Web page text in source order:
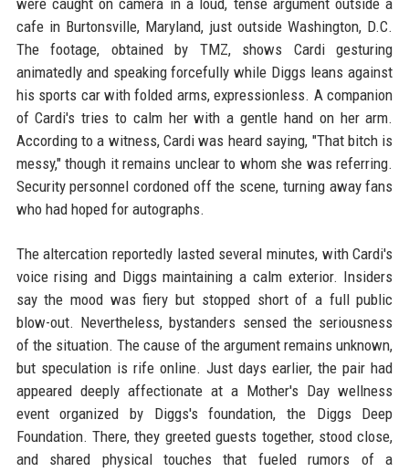
were caught on camera in a loud, tense argument outside a
cafe in Burtonsville, Maryland, just outside Washington, D.C.
The footage, obtained by TMZ, shows Cardi gesturing
animatedly and speaking forcefully while Diggs leans against
his sports car with folded arms, expressionless. A companion
of Cardi's tries to calm her with a gentle hand on her arm.
According to a witness, Cardi was heard saying, "That bitch is
messy," though it remains unclear to whom she was referring.
Security personnel cordoned off the scene, turning away fans
who had hoped for autographs.
The altercation reportedly lasted several minutes, with Cardi's
voice rising and Diggs maintaining a calm exterior. Insiders
say the mood was fiery but stopped short of a full public
blow-out. Nevertheless, bystanders sensed the seriousness
of the situation. The cause of the argument remains unknown,
but speculation is rife online. Just days earlier, the pair had
appeared deeply affectionate at a Mother's Day wellness
event organized by Diggs's foundation, the Diggs Deep
Foundation. There, they greeted guests together, stood close,
and shared physical touches that fueled rumors of a